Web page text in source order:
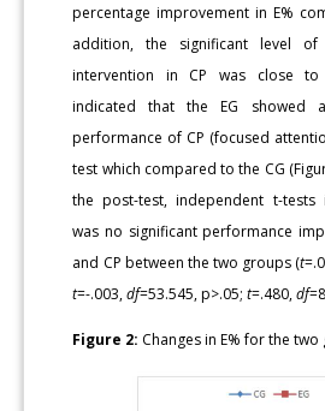
percentage improvement in E%
addition, the significant level
intervention in CP was close to
indicated that the EG showed
performance of CP (focused
test which compared to the CG
the post-test, independent t-tests
was no significant performance
and CP between the two groups (t
t=-.003,df=53.545, p>.05;t=.480,df
Figure 2: Changes in E% for the two